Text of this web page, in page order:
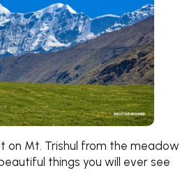
on Mt. Trishul from the meadow
things you will ever see